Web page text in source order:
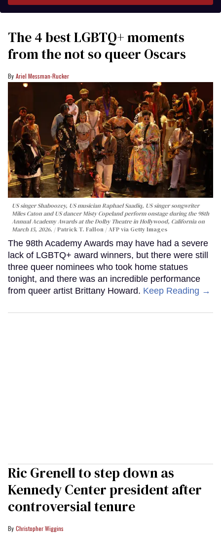
The 4 best LGBTQ+ moments
from the not so queer Oscars
Ariel Messman-Rucker
US singer Shaboozey, US musician Raphael Saadiq, US singer songwriter
Miles Caton and US dancer Misty Copeland perform onstage during the 98th
Annual Academy Awards at the Dolby Theatre in Hollywood, California on
March 15, 2026.
Patrick T. Fallon / AFP via Getty Images
The 98th Academy Awards may have had a severe
lack of LGBTQ+ award winners, but there were still
three queer nominees who took home statues
tonight, and there was an incredible performance
from queer artist Brittany Howard. Keep Reading →
Ric Grenell to step down as
Kennedy Center president after
controversial tenure
Christopher Wiggins